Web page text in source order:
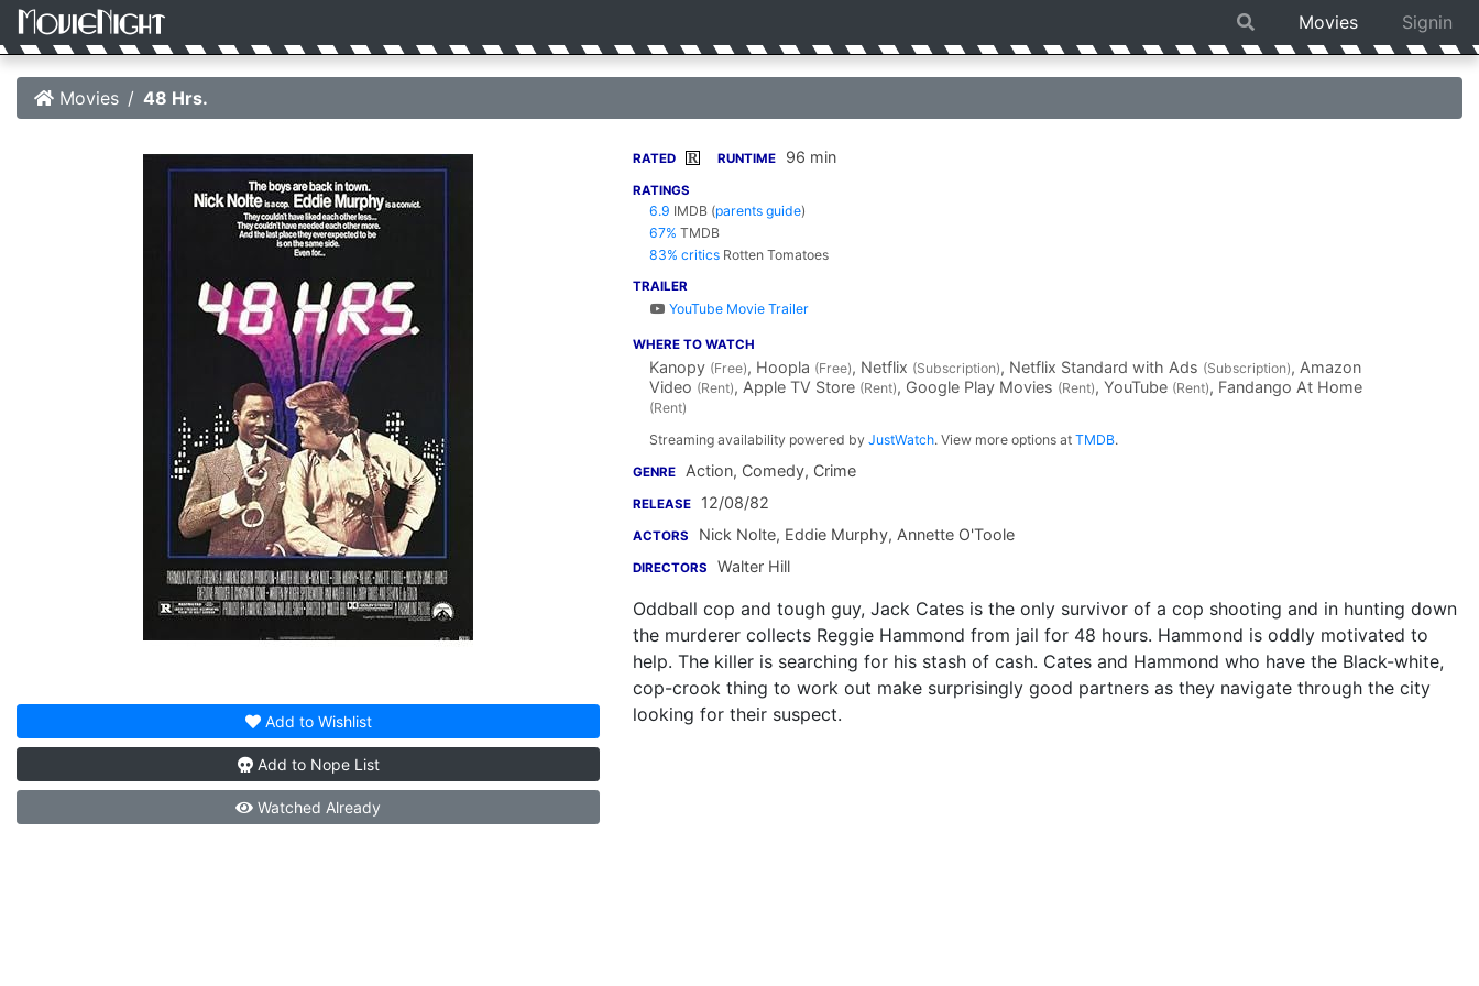
Movies Signin
Movies 48 Hrs.
Add to Wishlist
Add to Nope List
Watched Already
RATED R RUNTIME 96 min
RATINGS
6.9 IMDB (parents guide)
67% TMDB
83% critics Rotten Tomatoes
TRAILER
YouTube Movie Trailer
WHERE TO WATCH
Kanopy (Free), Hoopla (Free), Netflix (Subscription), Netflix Standard with Ads (Subscription), Amazon
Video (Rent), Apple TV Store (Rent), Google Play Movies (Rent), YouTube (Rent), Fandango At Home
(Rent)
Streaming availability powered by JustWatch. View more options at TMDB.
GENRE Action, Comedy, Crime
RELEASE 12/08/82
ACTORS Nick Nolte, Eddie Murphy, Annette O'Toole
DIRECTORS Walter Hill
Oddball cop and tough guy, Jack Cates is the only survivor of a cop shooting and in hunting down
the murderer collects Reggie Hammond from jail for 48 hours. Hammond is oddly motivated to
help. The killer is searching for his stash of cash. Cates and Hammond who have the Black-white,
cop-crook thing to work out make surprisingly good partners as they navigate through the city
looking for their suspect.